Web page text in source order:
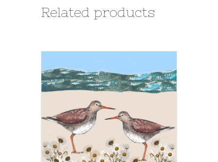
Related products